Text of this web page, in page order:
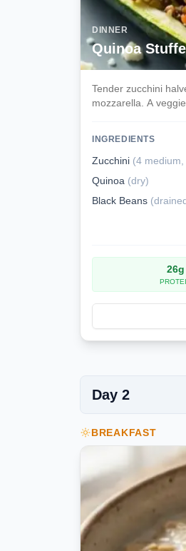
DINNER
Quinoa
Tender zucchini
mozzarella. A
INGREDIENTS
Zucchini (4
Quinoa (dry)
Black Beans (
26g
Day 2
BREAKFAST